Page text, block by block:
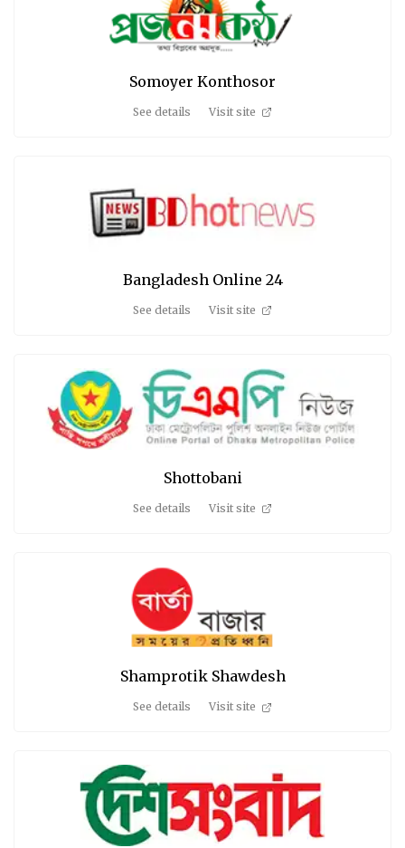
Somoyer Konthosor
See details Visit site
Bangladesh Online 24
See details Visit site
Shottobani
See details Visit site
Shamprotik Shawdesh
See details Visit site